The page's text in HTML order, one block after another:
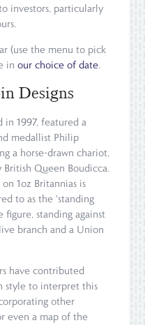
investors, particularly
(use the menu to pick
inour choice of date
Designs
in 1997, featured a
medallist Philip
a horse-drawn chariot,
Queen Boudicca.
1oz Britannias is
to as the 'standing
figure, standing against
branch and a Union
have contributed
style to interpret this
other
even a map of the